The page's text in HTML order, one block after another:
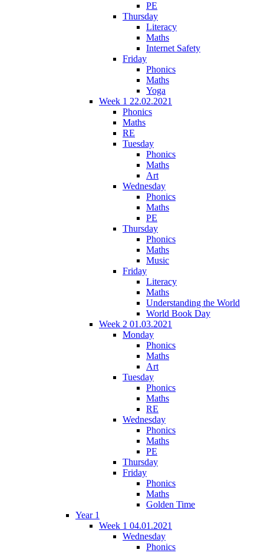
PE
Thursday
Literacy
Maths
Internet Safety
Friday
Phonics
Maths
Yoga
Week 1 22.02.2021
Phonics
Maths
RE
Tuesday
Phonics
Maths
Art
Wednesday
Phonics
Maths
PE
Thursday
Phonics
Maths
Music
Friday
Literacy
Maths
Understanding the World
World Book Day
Week 2 01.03.2021
Monday
Phonics
Maths
Art
Tuesday
Phonics
Maths
RE
Wednesday
Phonics
Maths
PE
Thursday
Friday
Phonics
Maths
Golden Time
Year 1
Week 1 04.01.2021
Wednesday
Phonics